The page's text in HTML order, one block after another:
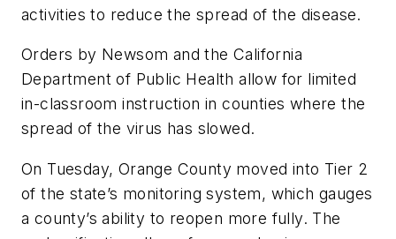
activities to reduce the spread of the disease.
Orders by Newsom and the California
Department of Public Health allow for limited
in-classroom instruction in counties where the
spread of the virus has slowed.
On Tuesday, Orange County moved into Tier 2
of the state’s monitoring system, which gauges
a county’s ability to reopen more fully. The